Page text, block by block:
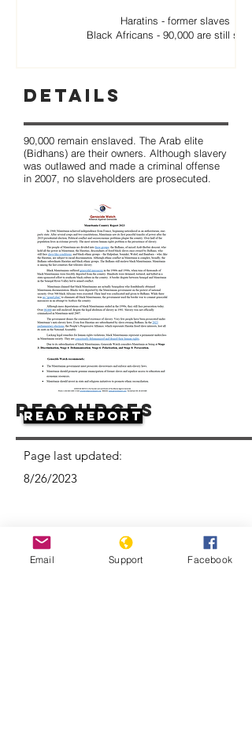
Haratins - former slaves
Black Africans - 90,000 are still
Resources
Details
90,000 remain enslaved. The Arab elite
(Bidhans) are their owners. Although slavery
was outlawed and made a criminal offense
in 2007, no slaveholders are prosecuted.
Read Report
Page last updated:
8/26/2023
Email Support Facebook